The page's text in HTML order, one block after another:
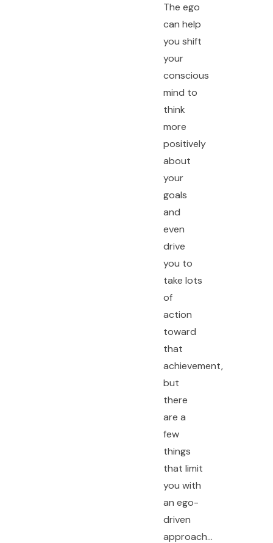
The ego
can help
you shift
your
conscious
mind to
think
more
positively
about
your
goals
and
even
drive
you to
take lots
of
action
toward
that
achievement,
but
there
are a
few
things
that limit
you with
an ego-
driven
approach…